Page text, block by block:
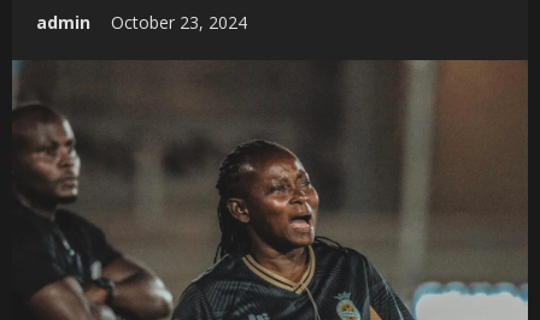
admin October 23, 2024